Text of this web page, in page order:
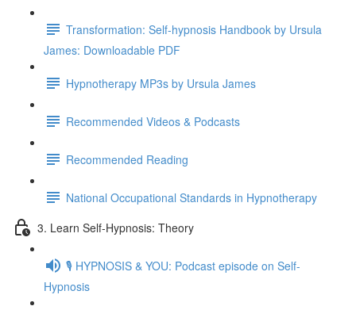
Transformation: Self-hypnosis Handbook by Ursula
James: Downloadable PDF
Hypnotherapy MP3s by Ursula James
Recommended Videos & Podcasts
Recommended Reading
National Occupational Standards in Hypnotherapy
3. Learn Self-Hypnosis: Theory
🎙️ HYPNOSIS & YOU: Podcast episode on Self-
Hypnosis